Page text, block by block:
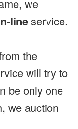
we
lineservice.
the
will try to
be only one
we auction